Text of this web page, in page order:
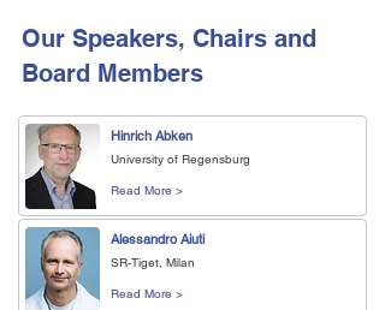
Our Speakers, Chairs and
Board Members
Hinrich Abken
University of Regensburg
Read More >
Alessandro Aiuti
SR-Tiget, Milan
Read More >